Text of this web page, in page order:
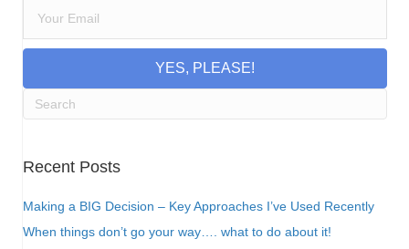
YES, PLEASE!
Recent Posts
Making a BIG Decision – Key Approaches I’ve Used Recently
When things don’t go your way…. what to do about it!